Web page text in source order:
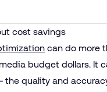
cost savings
can do more
budget dollars. It
the quality and